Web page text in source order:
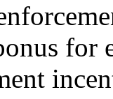
for